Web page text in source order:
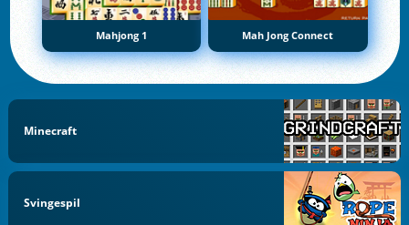
Mahjong 1 Mah Jong Connect
Minecraft
Svingespil